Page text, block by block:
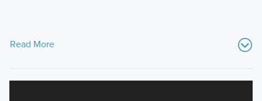
Read More